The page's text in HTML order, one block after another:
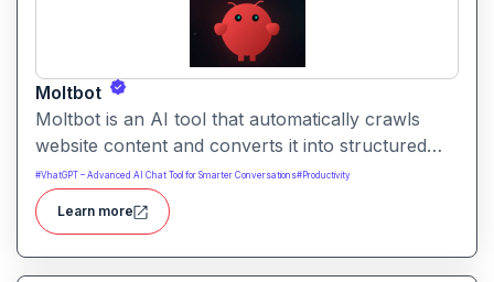
Moltbot
Moltbot is an AI tool that automatically crawls
website content and converts it into structured
knowledge you can query. It helps users build
searchable knowledge bases from online content
without coding.
#VhatGPT – Advanced AI Chat Tool for Smarter Conversations#Productivity
Learn more